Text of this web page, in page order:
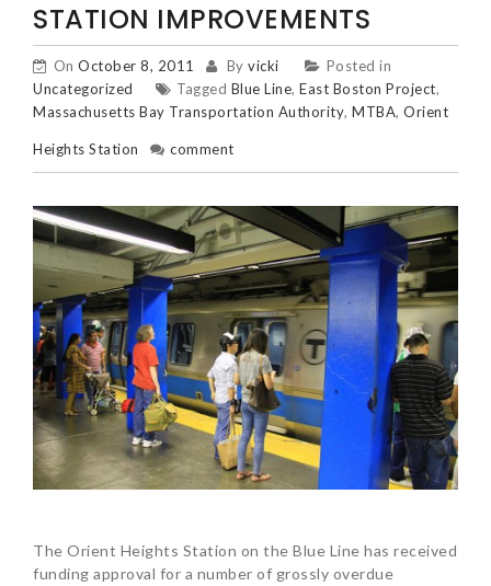
STATION IMPROVEMENTS
On October 8, 2011 By vicki
Posted in
Uncategorized
Tagged Blue Line, East Boston Project,
Massachusetts Bay Transportation Authority, MTBA, Orient
Heights Station comment
The Orient Heights Station on the Blue Line has received
funding approval for a number of grossly overdue